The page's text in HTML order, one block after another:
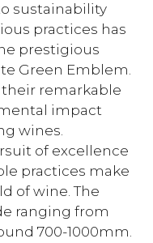
sustainability
practices has
prestigious
Green Emblem.
remarkable
impact
wines.
of excellence
practices make
of wine. The
ranging from
700-1000mm.